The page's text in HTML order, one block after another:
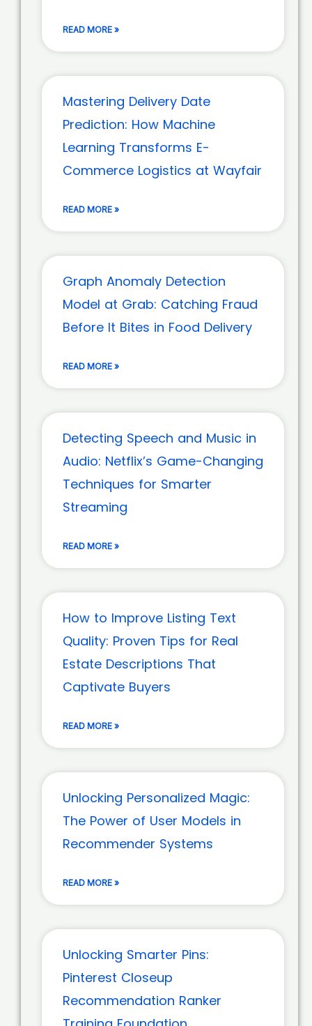
READ MORE »
Mastering Delivery Date
Prediction: How Machine
Learning Transforms E-
Commerce Logistics at Wayfair
READ MORE »
Graph Anomaly Detection
Model at Grab: Catching Fraud
Before It Bites in Food Delivery
READ MORE »
Detecting Speech and Music in
Audio: Netflix’s Game-Changing
Techniques for Smarter
Streaming
READ MORE »
How to Improve Listing Text
Quality: Proven Tips for Real
Estate Descriptions That
Captivate Buyers
READ MORE »
Unlocking Personalized Magic:
The Power of User Models in
Recommender Systems
READ MORE »
Unlocking Smarter Pins:
Pinterest Closeup
Recommendation Ranker